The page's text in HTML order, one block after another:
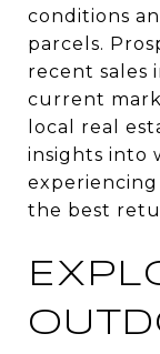
conditions
parcels.
recent sales
current
local real
insights into
the best